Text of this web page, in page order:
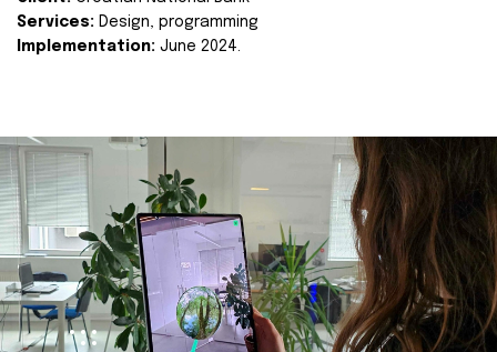
Services: Design, programming
Implementation: June 2024.